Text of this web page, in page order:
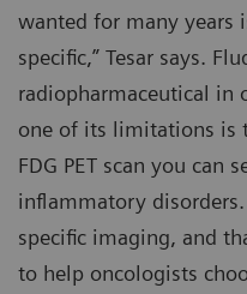
wanted for many years
specific,” Tesar says.
radiopharmaceutical in
one of its limitations is
FDG PET scan you
inflammatory
specific imaging, and
to help oncologists